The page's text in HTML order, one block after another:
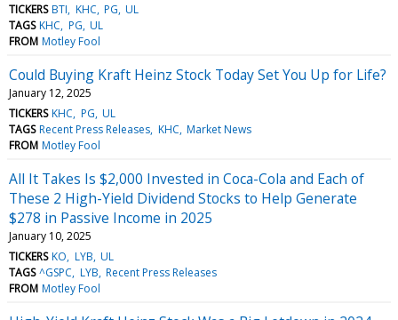
TICKERS BTI KHC PG UL
TAGS KHC PG UL
FROM Motley Fool
Could Buying Kraft Heinz Stock Today Set You Up for Life?
January 12, 2025
TICKERS KHC PG UL
TAGS Recent Press Releases KHC Market News
FROM Motley Fool
All It Takes Is $2,000 Invested in Coca-Cola and Each of
These 2 High-Yield Dividend Stocks to Help Generate
$278 in Passive Income in 2025
January 10, 2025
TICKERS KO LYB UL
TAGS ^GSPC LYB Recent Press Releases
FROM Motley Fool